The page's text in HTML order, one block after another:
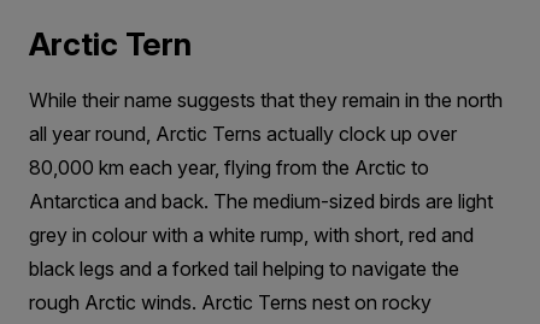
Arctic Tern
While their name suggests that they remain in the north
all year round, Arctic Terns actually clock up over
80,000 km each year, flying from the Arctic to
Antarctica and back. The medium-sized birds are light
grey in colour with a white rump, with short, red and
black legs and a forked tail helping to navigate the
rough Arctic winds. Arctic Terns nest on rocky